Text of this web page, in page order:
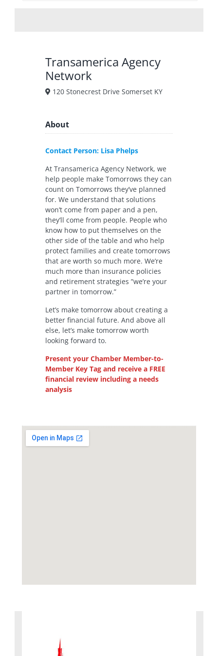
Transamerica Agency
Network
120 Stonecrest Drive Somerset KY
About
Contact Person: Lisa Phelps
At Transamerica Agency Network, we
help people make Tomorrows they can
count on Tomorrows they’ve planned
for. We understand that solutions
won’t come from paper and a pen,
they’ll come from people. People who
know how to put themselves on the
other side of the table and who help
protect families and create tomorrows
that are worth so much more. We’re
much more than insurance policies
and retirement strategies ”we’re your
partner in tomorrow.”
Let’s make tomorrow about creating a
better financial future. And above all
else, let’s make tomorrow worth
looking forward to.
Present your Chamber Member-to-
Member Key Tag and receive a FREE
financial review including a needs
analysis